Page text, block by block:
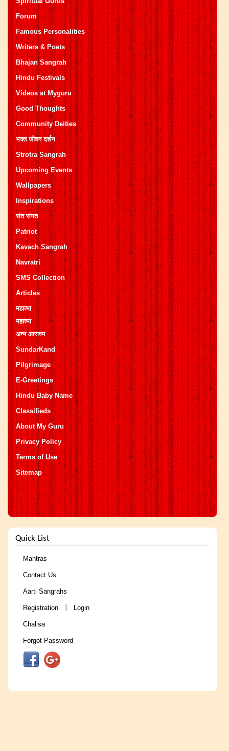
Forum
Famous Personalities
Writers & Poets
Bhajan Sangrah
Hindu Festivals
Videos at Myguru
Good Thoughts
Community Deities
भक्त जीवन दर्शन
Strotra Sangrah
Upcoming Events
Wallpapers
Inspirations
संत संगत
Patriot
Kavach Sangrah
Navratri
SMS Collection
Articles
महात्मा
महात्मा
अन्य आराध्य
SundarKand
Pilgrimage
E-Greetings
Hindu Baby Name
Classifieds
About My Guru
Privacy Policy
Terms of Use
Sitemap
Quick List
Mantras
Contact Us
Aarti Sangrahs
Registration Login
Chalisa
Forgot Password